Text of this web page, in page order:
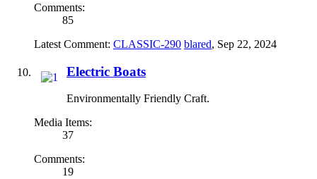
Comments:
85
Latest Comment: CLASSIC-290 blared, Sep 22, 2024
Electric Boats
Environmentally Friendly Craft.
Media Items:
37
Comments:
19